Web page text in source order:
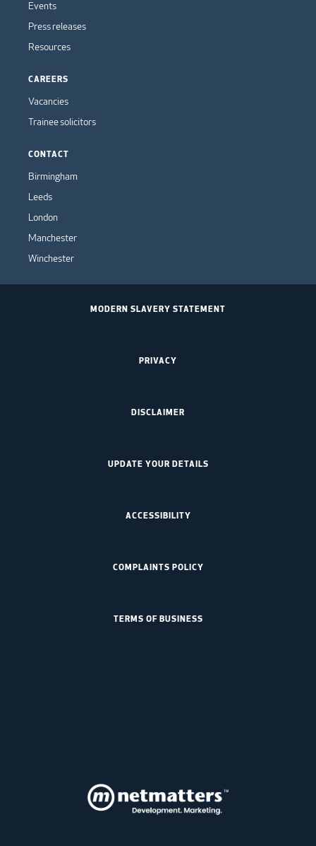
Events
Press releases
Resources
CAREERS
Vacancies
Trainee solicitors
CONTACT
Birmingham
Leeds
London
Manchester
Winchester
MODERN SLAVERY STATEMENT
PRIVACY
DISCLAIMER
UPDATE YOUR DETAILS
ACCESSIBILITY
COMPLAINTS POLICY
TERMS OF BUSINESS